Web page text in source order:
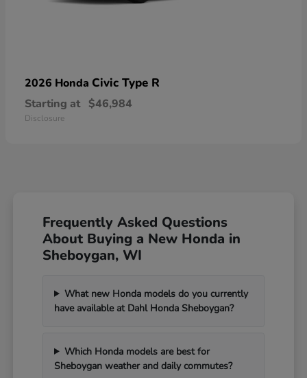
2026 Honda Civic Type R
Starting at $46,984
Disclosure
Frequently Asked Questions
About Buying a New Honda in
Sheboygan, WI
What new Honda models do you currently
have available at Dahl Honda Sheboygan?
Which Honda models are best for
Sheboygan weather and daily commutes?